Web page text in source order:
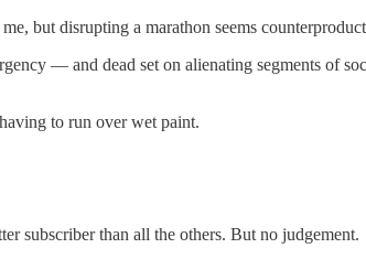
but disrupting a marathon seems
— and dead set on alienating segments of
to run over wet paint.
subscriber than all the others. But no judgement.